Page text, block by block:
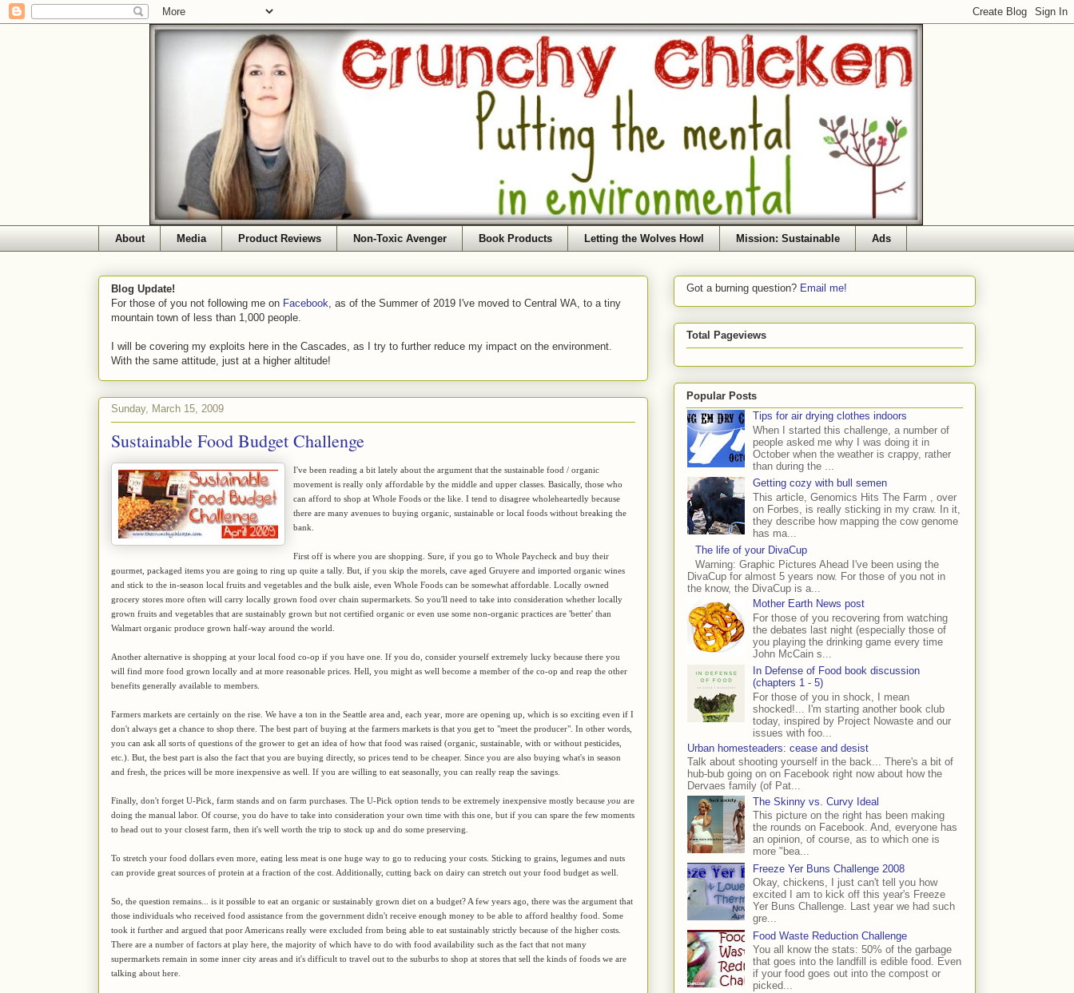
About Media Product Reviews Non-Toxic Avenger Book Products Letting the Wolves Howl Mission: Sustainable Ads
Blog Update!
For those of you not following me on Facebook , as of the Summer of 2019 I've moved to Central WA, to a tiny
mountain town of less than 1,000 people.
I will be covering my exploits here in the Cascades, as I try to further reduce my impact on the environment.
With the same attitude, just at a higher altitude!
Sunday, March 15, 2009
Sustainable Food Budget Challenge
I've been reading a bit lately about the argument that the sustainable food / organic
movement is really only affordable by the middle and upper classes. Basically, those who
can afford to shop at Whole Foods or the like. I tend to disagree wholeheartedly because
there are many avenues to buying organic, sustainable or local foods without breaking the
bank.
First off is where you are shopping. Sure, if you go to Whole Paycheck and buy their
gourmet, packaged items you are going to ring up quite a tally. But, if you skip the morels, cave aged Gruyere and imported organic wines
and stick to the in-season local fruits and vegetables and the bulk aisle, even Whole Foods can be somewhat affordable. Locally owned
grocery stores more often will carry locally grown food over chain supermarkets. So you'll need to take into consideration whether locally
grown fruits and vegetables that are sustainably grown but not certified organic or even use some non-organic practices are 'better' than
Walmart organic produce grown half-way around the world.
Another alternative is shopping at your local food co-op if you have one. If you do, consider yourself extremely lucky because there you
will find more food grown locally and at more reasonable prices. Hell, you might as well become a member of the co-op and reap the other
benefits generally available to members.
Farmers markets are certainly on the rise. We have a ton in the Seattle area and, each year, more are opening up, which is so exciting even if I
don't always get a chance to shop there. The best part of buying at the farmers markets is that you get to "meet the producer". In other words,
you can ask all sorts of questions of the grower to get an idea of how that food was raised (organic, sustainable, with or without pesticides,
etc.). But, the best part is also the fact that you are buying directly, so prices tend to be cheaper. Since you are also buying what's in season
and fresh, the prices will be more inexpensive as well. If you are willing to eat seasonally, you can really reap the savings.
Finally, don't forget U-Pick, farm stands and on farm purchases. The U-Pick option tends to be extremely inexpensive mostly because you are
doing the manual labor. Of course, you do have to take into consideration your own time with this one, but if you can spare the few moments
to head out to your closest farm, then it's well worth the trip to stock up and do some preserving.
To stretch your food dollars even more, eating less meat is one huge way to go to reducing your costs. Sticking to grains, legumes and nuts
can provide great sources of protein at a fraction of the cost. Additionally, cutting back on dairy can stretch out your food budget as well.
So, the question remains... is it possible to eat an organic or sustainably grown diet on a budget? A few years ago, there was the argument that
those individuals who received food assistance from the government didn't receive enough money to be able to afford healthy food. Some
took it further and argued that poor Americans really were excluded from being able to eat sustainably strictly because of the higher costs.
There are a number of factors at play here, the majority of which have to do with food availability such as the fact that not many
supermarkets remain in some inner city areas and it's difficult to travel out to the suburbs to shop at stores that sell the kinds of foods we are
talking about here.
Got a burning question? Email me!
Total Pageviews
Popular Posts
Tips for air drying clothes indoors
When I started this challenge, a number of
people asked me why I was doing it in
October when the weather is crappy, rather
than during the ...
Getting cozy with bull semen
This article, Genomics Hits The Farm , over
on Forbes, is really sticking in my craw. In it,
they describe how mapping the cow genome
has ma...
The life of your DivaCup
Warning: Graphic Pictures Ahead I've been using the
DivaCup for almost 5 years now. For those of you not in
the know, the DivaCup is a...
Mother Earth News post
For those of you recovering from watching
the debates last night (especially those of
you playing the drinking game every time
John McCain s...
In Defense of Food book discussion
(chapters 1 - 5)
For those of you in shock, I mean
shocked!... I'm starting another book club
today, inspired by Project Nowaste and our
issues with foo...
Urban homesteaders: cease and desist
Talk about shooting yourself in the back... There's a bit of
hub-bub going on on Facebook right now about how the
Dervaes family (of Pat...
The Skinny vs. Curvy Ideal
This picture on the right has been making
the rounds on Facebook. And, everyone has
an opinion, of course, as to which one is
more "bea...
Freeze Yer Buns Challenge 2008
Okay, chickens, I just can't tell you how
excited I am to kick off this year's Freeze
Yer Buns Challenge. Last year we had such
gre...
Food Waste Reduction Challenge
You all know the stats: 50% of the garbage
that goes into the landfill is edible food. Even
if your food goes out into the compost or
picked...